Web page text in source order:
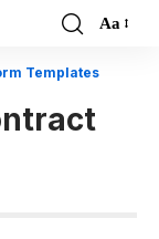
Font
Aa
Templates